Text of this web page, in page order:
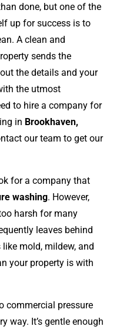
done, but one of the
up for success is to
A clean and
sends the
the details and your
the utmost
to hire a company for
in Brookhaven,
our team to get our
for a company that
washing. However,
harsh for many
leaves behind
mold, mildew, and
your property is with
commercial pressure
way. It’s gentle enough